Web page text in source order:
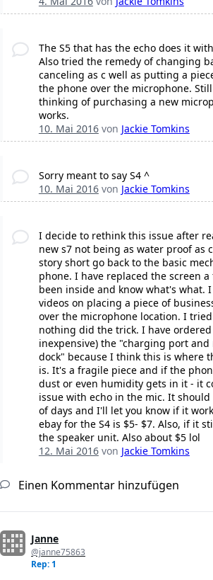
The S5 that has the echo does it
Also tried the remedy of changing
canceling as c well as putting a
the phone over the microphone.
thinking of purchasing a new
works.
10. Mai 2016von Jackie Tomkins
Sorry meant to say S4 ^
10. Mai 2016von Jackie Tomkins
I decide to rethink this issue after
new s7 not being as water proof as
story short go back to the basic
phone. I have replaced the screen
been inside and know what's what. I
videos on placing a piece of
over the microphone location. I
nothing did the trick. I have
inexpensive) the "charging port and
dock" because I think this is where
is. It's a fragile piece and if the
dust or even humidity gets in it - it
issue with echo in the mic. It
of days and I'll let you know if it
ebay for the S4 is $5- $7. Also, if it
the speaker unit. Also about $5 lol
12. Mai 2016von Jackie Tomkins
Einen Kommentar hinzufügen
Janne
@janne75863
Rep: 1